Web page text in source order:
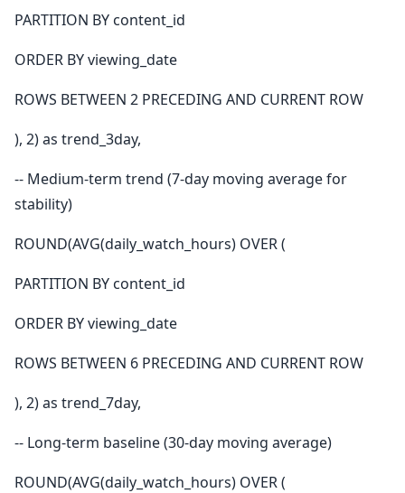
PARTITION BY content_id
ORDER BY viewing_date
ROWS BETWEEN 2 PRECEDING AND CURRENT ROW
), 2) as trend_3day,
-- Medium-term trend (7-day moving average for
stability)
ROUND(AVG(daily_watch_hours) OVER (
PARTITION BY content_id
ORDER BY viewing_date
ROWS BETWEEN 6 PRECEDING AND CURRENT ROW
), 2) as trend_7day,
-- Long-term baseline (30-day moving average)
ROUND(AVG(daily_watch_hours) OVER (